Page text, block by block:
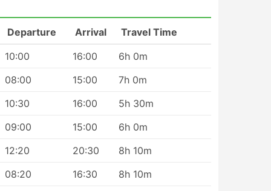
Departure Arrival
Travel Time
10:00 16:00
6h 0m
08:00 15:00
7h 0m
10:30 16:00
5h 30m
09:00 15:00
6h 0m
12:20 20:30
8h 10m
08:20 16:30
8h 10m